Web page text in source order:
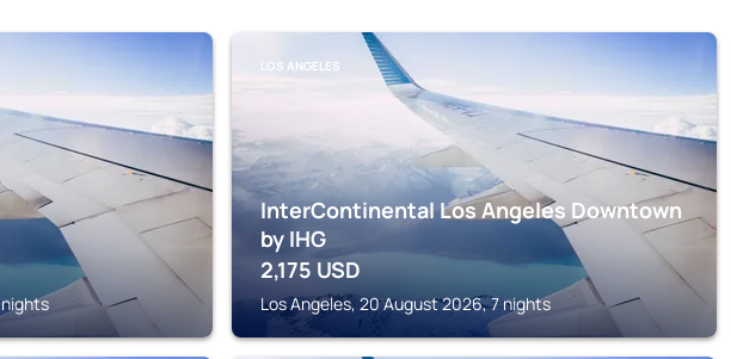
LOS ANGELES
InterContinental Los Angeles Downtown
by IHG
2,175 USD
Los Angeles, 20 August 2026, 7 nights